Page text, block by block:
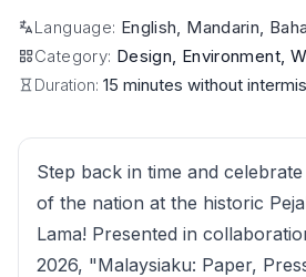
Language: English, Mandarin,
Category: Design, Environment,
Duration: 15 minutes without
Step back in time and
of the nation at the historic
Lama! Presented in
2026, "Malaysiaku: Paper,